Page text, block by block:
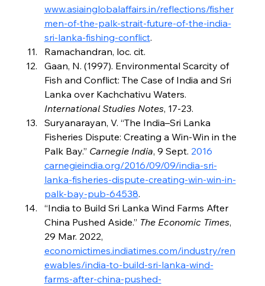
www.asiainglobalaffairs.in/reflections/fisher
men-of-the-palk-strait-future-of-the-india-
sri-lanka-fishing-conflict.
Ramachandran, loc. cit.
Gaan, N. (1997). Environmental Scarcity of
Fish and Conflict: The Case of India and Sri
Lanka over Kachchativu Waters.
International Studies Notes, 17-23.
Suryanarayan, V. “The India–Sri Lanka
Fisheries Dispute: Creating a Win-Win in the
Palk Bay.” Carnegie India, 9 Sept. 2016
carnegieindia.org/2016/09/09/india-sri-
lanka-fisheries-dispute-creating-win-win-in-
palk-bay-pub-64538.
“India to Build Sri Lanka Wind Farms After
China Pushed Aside.” The Economic Times,
29 Mar. 2022,
economictimes.indiatimes.com/industry/ren
ewables/india-to-build-sri-lanka-wind-
farms-after-china-pushed-